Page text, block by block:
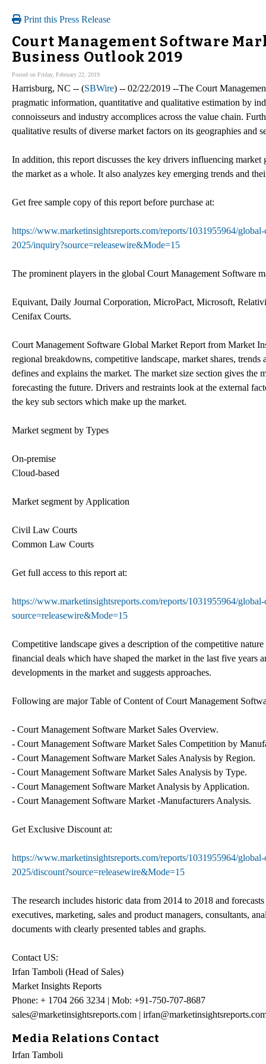
Print this Press Release
Court Management Software
Business Outlook 2019
Posted on Friday, February 22, 2019
Harrisburg, NC -- (SBWire) -- 02/22/2019 --The Court
pragmatic information, quantitative and qualitative estimation by
connoisseurs and industry accomplices across the value chain.
qualitative results of diverse market factors on its geographies and
In addition, this report discusses the key drivers influencing
the market as a whole. It also analyzes key emerging trends and
Get free sample copy of this report before purchase at:
https://www.marketinsightsreports.com/reports/1031955964/
2025/inquiry?source=releasewire&Mode=15
The prominent players in the global Court Management Software
Equivant, Daily Journal Corporation, MicroPact, Microsoft,
Cenifax Courts.
Court Management Software Global Market Report from Market
regional breakdowns, competitive landscape, market shares,
defines and explains the market. The market size section gives
forecasting the future. Drivers and restraints look at the external
the key sub sectors which make up the market.
Market segment by Types
On-premise
Cloud-based
Market segment by Application
Civil Law Courts
Common Law Courts
Get full access to this report at:
https://www.marketinsightsreports.com/reports/1031955964/
source=releasewire&Mode=15
Competitive landscape gives a description of the competitive
financial deals which have shaped the market in the last five
developments in the market and suggests approaches.
Following are major Table of Content of Court Management
- Court Management Software Market Sales Overview.
- Court Management Software Market Sales Competition by
- Court Management Software Market Sales Analysis by Region.
- Court Management Software Market Sales Analysis by Type.
- Court Management Software Market Analysis by Application.
- Court Management Software Market -Manufacturers Analysis.
Get Exclusive Discount at:
https://www.marketinsightsreports.com/reports/1031955964/
2025/discount?source=releasewire&Mode=15
The research includes historic data from 2014 to 2018 and
executives, marketing, sales and product managers, consultants,
documents with clearly presented tables and graphs.
Contact US:
Irfan Tamboli (Head of Sales)
Market Insights Reports
Phone: + 1704 266 3234 | Mob: +91-750-707-8687
sales@marketinsightsreports.com |
Media Relations Contact
Irfan Tamboli